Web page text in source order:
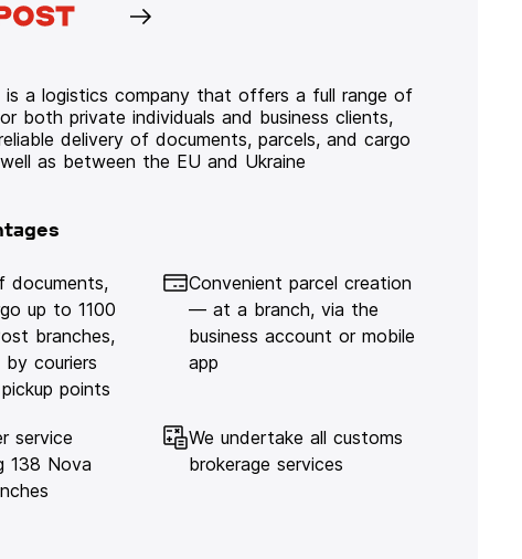
is a logistics company that offers a full range of
both private individuals and business clients,
delivery of documents, parcels, and cargo
as between the EU and Ukraine
documents,
up to 1100
branches,
couriers
points
Convenient parcel creation
— at a branch, via the
business account or mobile
app
service
138 Nova
We undertake all customs
brokerage services